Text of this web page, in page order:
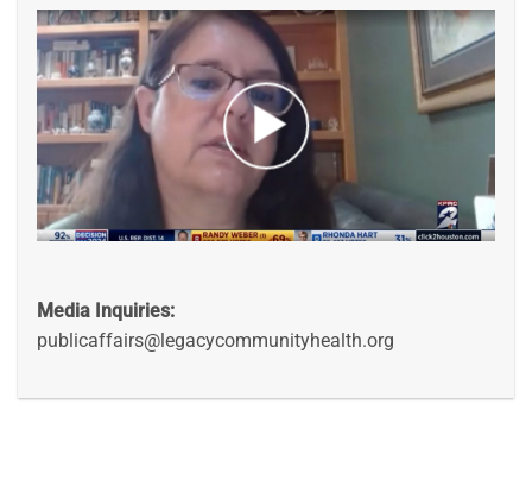
Media Inquiries:
publicaffairs@legacycommunityhealth.org